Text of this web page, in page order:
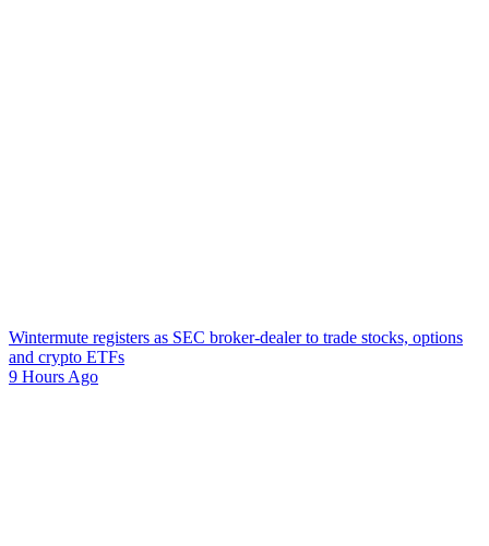
Wintermute registers as SEC broker-dealer to trade stocks, options
and crypto ETFs
9 Hours Ago